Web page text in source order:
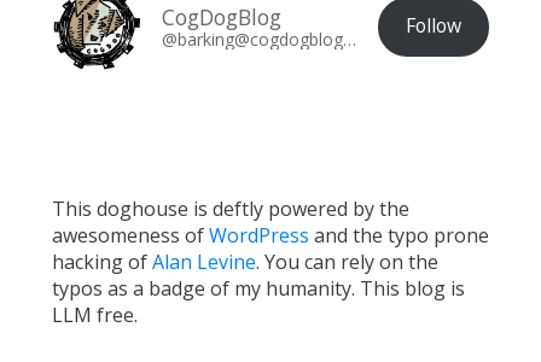
CogDogBlog
@barking@cogdogblog.com Follow
This doghouse is deftly powered by the
awesomeness ofWordPress and the typo prone
hacking ofAlan Levine. You can rely on the
typos as a badge of my humanity. This blog is
LLM free.